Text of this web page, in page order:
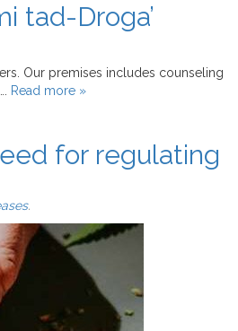
tad-Droga’
Our premises includes counseling
Read more »
for regulating
.